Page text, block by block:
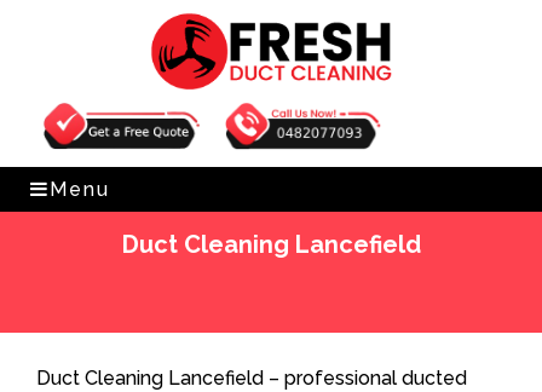
Get Free Quote 0482077093
Menu
Duct Cleaning Lancefield
Duct Cleaning Lancefield – professional ducted